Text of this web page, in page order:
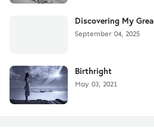
Discovering My
September 04, 2025
Birthright
May 03, 2021